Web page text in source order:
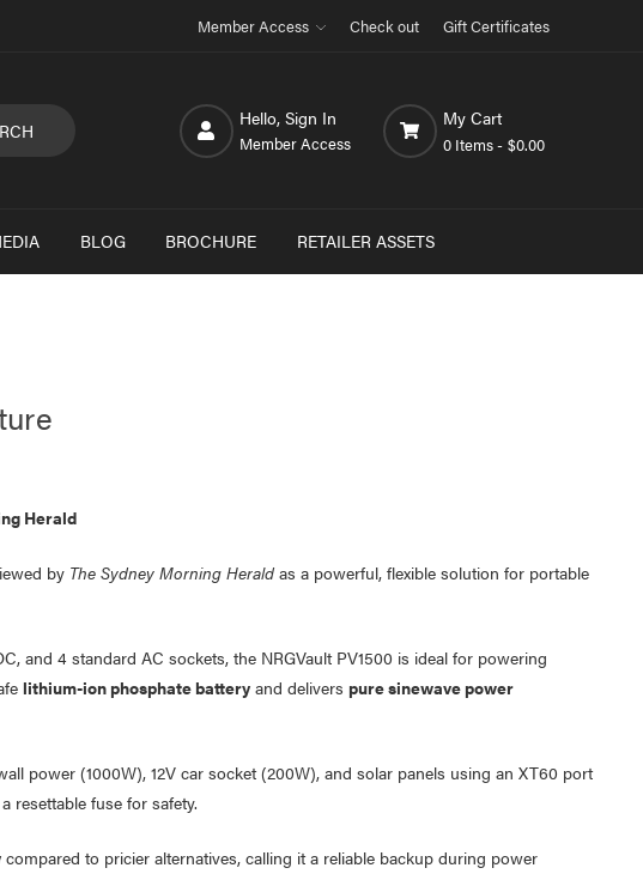
Member Access Check out Gift Certificates
Hello, Sign In
Member Access
My Cart
0 Items - $0.00
BLOG BROCHURE RETAILER ASSETS
Herald
by The Sydney Morning Heraldas a powerful, flexible solution for portable
and 4 standard AC sockets, the NRGVault PV1500 is ideal for powering
lithium-ion phosphate batteryand delivers pure sinewave power
power (1000W), 12V car socket (200W), and solar panels using an XT60 port
resettable fuse for safety.
compared to pricier alternatives, calling it a reliable backup during power